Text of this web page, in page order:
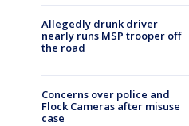
Allegedly drunk driver
nearly runs MSP trooper off
the road
Concerns over police and
Flock Cameras after misuse
case